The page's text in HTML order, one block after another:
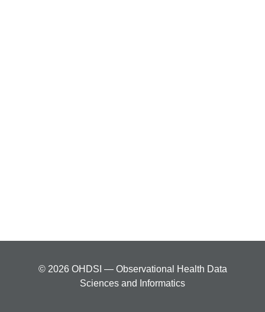
© 2026 OHDSI — Observational Health Data
Sciences and Informatics